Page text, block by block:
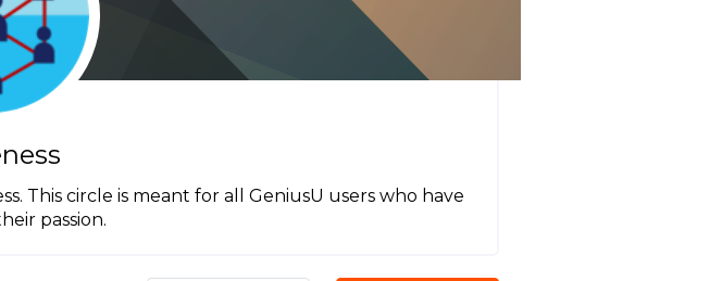
This circle is meant for all GeniusU users who have
passion.